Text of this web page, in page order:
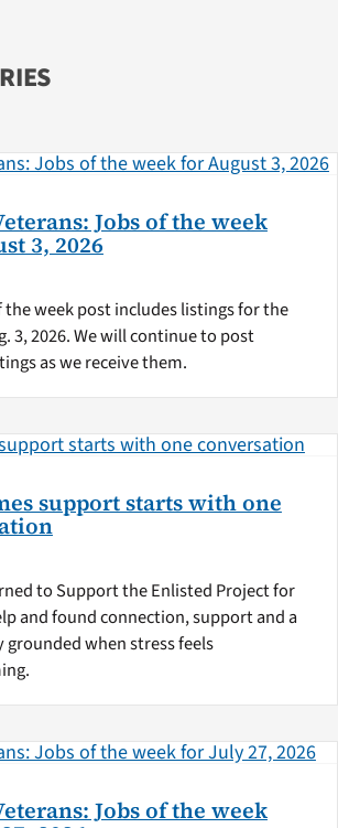
Jobs of the week
3, 2026
the week post includes listings for the
3, 2026. We will continue to post
as we receive them.
support starts with one
to Support the Enlisted Project for
and found connection, support and a
grounded when stress feels
Jobs of the week